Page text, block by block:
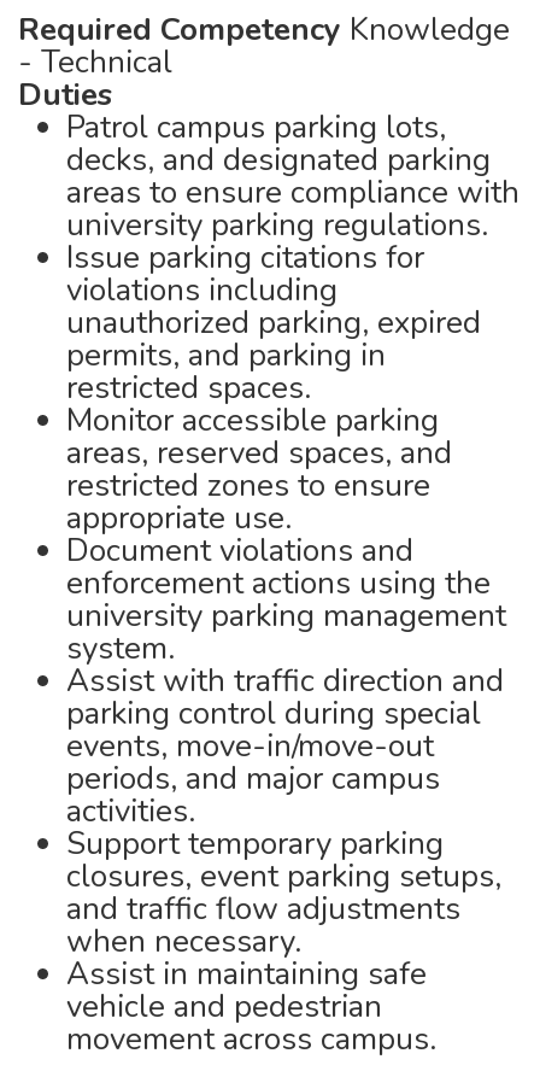
Required Competency Knowledge
- Technical
Duties
Patrol campus parking lots,
decks, and designated parking
areas to ensure compliance with
university parking regulations.
Issue parking citations for
violations including
unauthorized parking, expired
permits, and parking in
restricted spaces.
Monitor accessible parking
areas, reserved spaces, and
restricted zones to ensure
appropriate use.
Document violations and
enforcement actions using the
university parking management
system.
Assist with traffic direction and
parking control during special
events, move-in/move-out
periods, and major campus
activities.
Support temporary parking
closures, event parking setups,
and traffic flow adjustments
when necessary.
Assist in maintaining safe
vehicle and pedestrian
movement across campus.